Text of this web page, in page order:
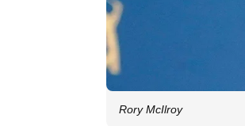
Rory McIlroy